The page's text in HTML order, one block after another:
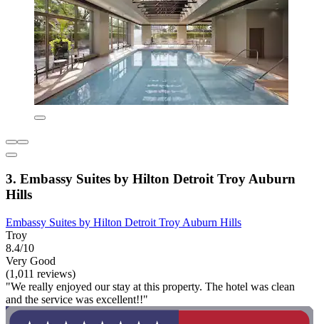
3. Embassy Suites by Hilton Detroit Troy Auburn
Hills
Embassy Suites by Hilton Detroit Troy Auburn Hills
Troy
8.4/10
Very Good
(1,011 reviews)
"We really enjoyed our stay at this property. The hotel was clean
and the service was excellent!!"